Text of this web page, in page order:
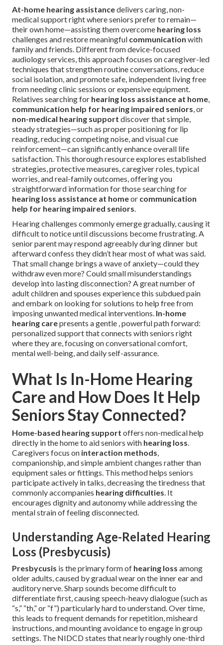
At-home hearing assistancedelivers caring, non-
medical support right where seniors prefer to remain—
their own home—assisting them overcome hearing loss
challenges and restore meaningful communication with
family and friends. Different from device-focused
audiology services, this approach focuses on caregiver-led
techniques that strengthen routine conversations, reduce
social isolation, and promote safe, independent living free
from needing clinic sessions or expensive equipment.
Relatives searching for hearing loss assistance at home,
communication help for hearing impaired seniors, or
non-medical hearing support discover that simple,
steady strategies—such as proper positioning for lip
reading, reducing competing noise, and visual cue
reinforcement—can significantly enhance overall life
satisfaction. This thorough resource explores established
strategies, protective measures, caregiver roles, typical
worries, and real-family outcomes, offering you
straightforward information for those searching for
hearing loss assistance at homeor communication
help for hearing impaired seniors.
Hearing challenges commonly emerge gradually, causing it
difficult to notice until discussions become frustrating. A
senior parent may respond agreeably during dinner but
afterward confess they didn’t hear most of what was said.
That small change brings a wave of anxiety—could they
withdraw even more? Could small misunderstandings
develop into lasting disconnection? A great number of
adult children and spouses experience this subdued pain
and embark on looking for solutions to help free from
imposing unwanted medical interventions. In-home
hearing carepresents a gentle , powerful path forward:
personalized support that connects with seniors right
where they are, focusing on conversational comfort,
mental well-being, and daily self-assurance.
What Is In-Home Hearing
Care and How Does It Help
Seniors Stay Connected?
Home-based hearing support offers non-medical help
directly in the home to aid seniors with hearing loss.
Caregivers focus on interaction methods,
companionship, and simple ambient changes rather than
equipment sales or fittings. This method helps seniors
participate actively in talks, decreasing the tiredness that
commonly accompanies hearing difficulties. It
encourages dignity and autonomy while addressing the
mental strain of feeling disconnected.
Understanding Age-Related Hearing
Loss (Presbycusis)
Presbycusis is the primary form of hearing loss among
older adults, caused by gradual wear on the inner ear and
auditory nerve. Sharp sounds become difficult to
differentiate first, causing speech-heavy dialogue (such as
“s,” “th,” or “f”) particularly hard to understand. Over time,
this leads to frequent demands for repetition, misheard
instructions, and mounting avoidance to engage in group
settings. The NIDCD states that nearly roughly one-third